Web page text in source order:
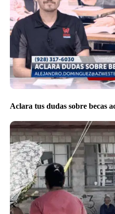
Aclara tus dudas sobre becas